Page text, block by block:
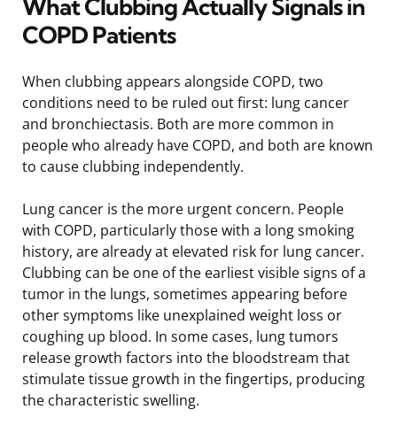
What Clubbing Actually Signals in
COPD Patients
When clubbing appears alongside COPD, two
conditions need to be ruled out first: lung cancer
and bronchiectasis. Both are more common in
people who already have COPD, and both are known
to cause clubbing independently.
Lung cancer is the more urgent concern. People
with COPD, particularly those with a long smoking
history, are already at elevated risk for lung cancer.
Clubbing can be one of the earliest visible signs of a
tumor in the lungs, sometimes appearing before
other symptoms like unexplained weight loss or
coughing up blood. In some cases, lung tumors
release growth factors into the bloodstream that
stimulate tissue growth in the fingertips, producing
the characteristic swelling.